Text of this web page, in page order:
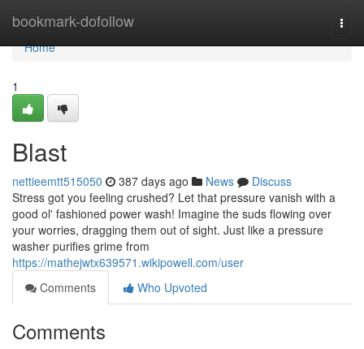
bookmark-dofollow
Home
Home
1
Blast
nettieemtt515050 387 days ago News
Discuss
Stress got you feeling crushed? Let that pressure vanish with a
good ol' fashioned power wash! Imagine the suds flowing over
your worries, dragging them out of sight. Just like a pressure
washer purifies grime from
https://mathejwtx639571.wikipowell.com/user
Comments
Who Upvoted
Comments